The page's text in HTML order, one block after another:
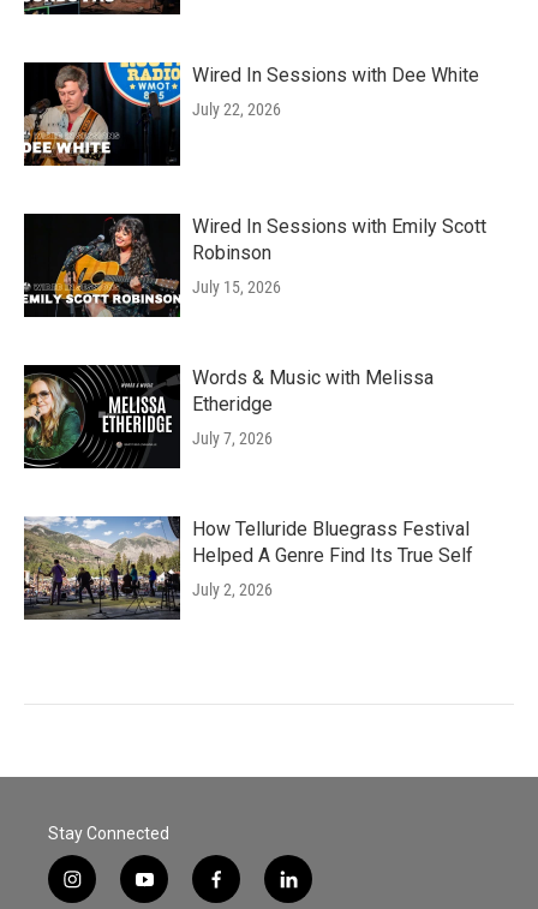
Wired In Sessions with Dee White
July 22, 2026
Wired In Sessions with Emily Scott
Robinson
July 15, 2026
Words & Music with Melissa
Etheridge
July 7, 2026
How Telluride Bluegrass Festival
Helped A Genre Find Its True Self
July 2, 2026
Stay Connected
i
y
f
l